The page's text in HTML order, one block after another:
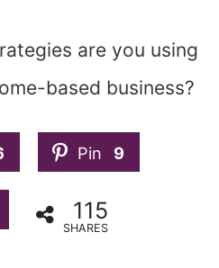
are you using
based business?
Pin 9
115
SHARES